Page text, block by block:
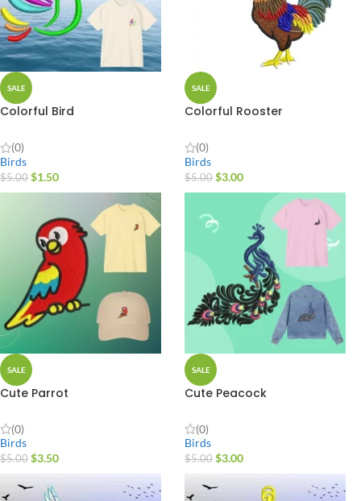
SALE
Colorful Bird
(0)
Birds
$5.00 $1.50
SALE
Colorful Rooster
(0)
Birds
$5.00 $3.00
SALE
Cute Parrot
(0)
Birds
$5.00 $3.50
SALE
Cute Peacock
(0)
Birds
$5.00 $3.00